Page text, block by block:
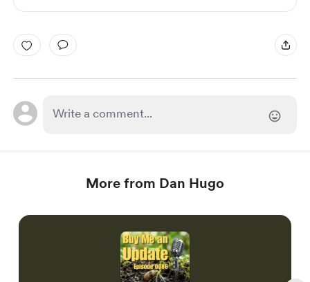
More from Dan Hugo